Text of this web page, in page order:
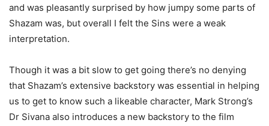
and was pleasantly surprised by how jumpy some parts of
Shazam was, but overall I felt the Sins were a weak
interpretation.
Though it was a bit slow to get going there’s no denying
that Shazam’s extensive backstory was essential in helping
us to get to know such a likeable character, Mark Strong’s
Dr Sivana also introduces a new backstory to the film